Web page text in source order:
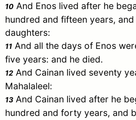
10 And Enos lived after he
hundred and fifteen years,
daughters:
11 And all the days of Enos
five years: and he died.
12 And Cainan lived seventy
Mahalaleel:
13 And Cainan lived after he
hundred and forty years, and